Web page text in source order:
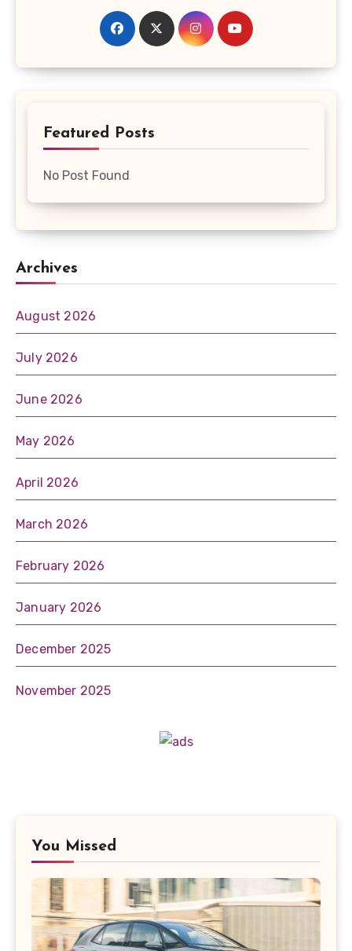
Featured Posts
No Post Found
Archives
August 2026
July 2026
June 2026
May 2026
April 2026
March 2026
February 2026
January 2026
December 2025
November 2025
You Missed